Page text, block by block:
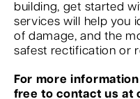
building, get started
services will help you
of damage, and the
safest rectification or
For more
free to contact us at